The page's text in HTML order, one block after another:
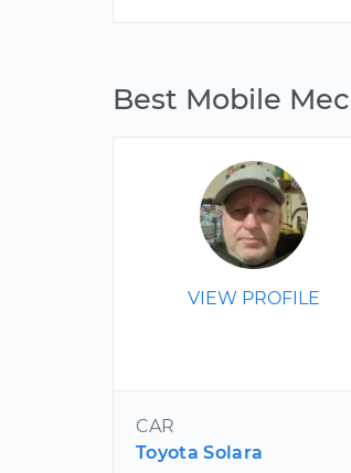
Best Mobile
VIEW PROFILE
CAR
Toyota Solara